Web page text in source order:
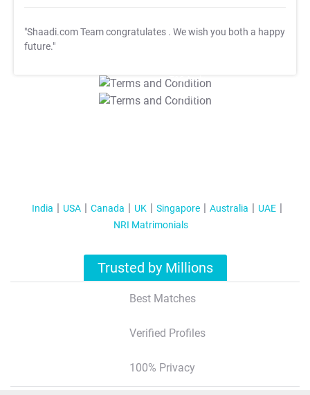
"Shaadi.com Team congratulates . We wish you both a happy
future."
T&C Apply
T&C Apply
India USA Canada UK Singapore Australia
UAE
NRI Matrimonials
Trusted by Millions
Best Matches
Verified Profiles
100% Privacy